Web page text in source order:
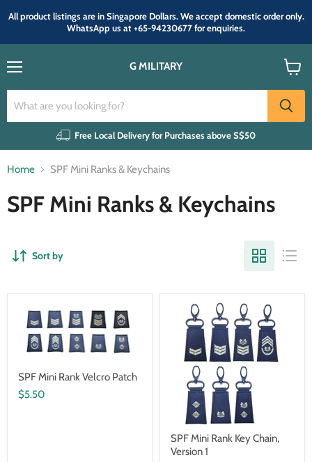
All product listings are in Singapore Dollars. We accept domestic order only.
WhatsApp us at +65-94230677 for enquiries.
G MILITARY
Free Local Delivery for Purchases above S$50
cart
Home SPF Mini Ranks & Keychains
SPF Mini Ranks & Keychains
Sort by
SPF Mini Rank Velcro Patch
$5.50
SPF Mini Rank Key Chain,
Version 1